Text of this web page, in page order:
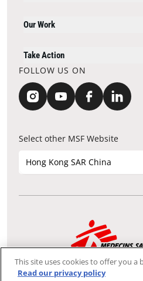
Our Work
Take Action
FOLLOW US ON
Select other MSF Website
Hong Kong SAR China
Contact Update
We use the Secure Sockets Layer
ensure that sensitive information
This site uses cookies to offer you a
Read our privacy policy